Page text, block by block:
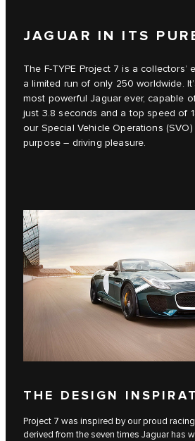
JAGUAR IN ITS
The F‑TYPE Project 7 is a collectors’
a limited run of only 250 worldwide.
most powerful Jaguar ever, capable
just 3.8 seconds and a top speed of
our Special Vehicle Operations
purpose – driving pleasure.
THE DESIGN
Project 7 was inspired by our proud
derived from the seven times Jaguar has